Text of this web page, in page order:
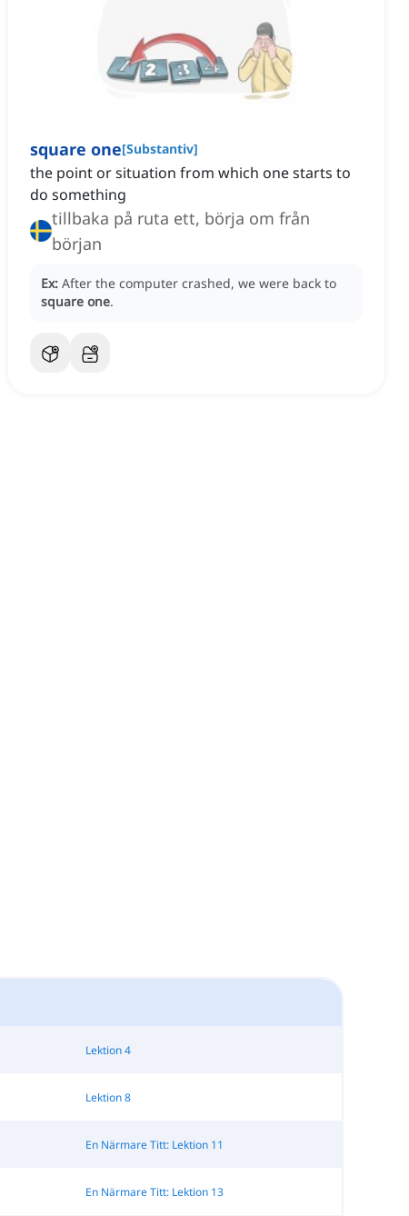
square one[Substantiv]
the point or situation from which one starts to
do something
tillbaka på ruta ett, börja om från
början
Ex: After the computer crashed, we were back to
square one.
Lektion 4
Lektion 8
En Närmare Titt: Lektion 11
En Närmare Titt: Lektion 13